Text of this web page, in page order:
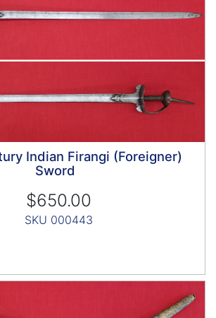
Indian Firangi (Foreigner)
Sword
$650.00
SKU 000443